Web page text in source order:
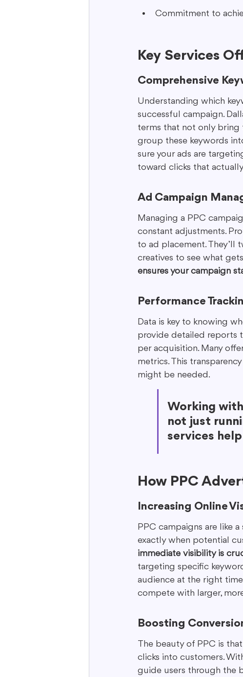
Commitment to
Key Services
Comprehensive
Understanding which
successful campaign.
terms that not only bring
group these keywords
sure your ads are
toward clicks that
Ad Campaign
Managing a PPC
constant adjustments.
to ad placement. They’ll
creatives to see what
ensures your campaign
Performance
Data is key to knowing
provide detailed reports
per acquisition. Many
metrics. This
might be needed.
Working with
not just
services
How PPC
Increasing Online
PPC campaigns are like
exactly when potential
immediate visibility is
targeting specific
audience at the right
compete with larger,
Boosting
The beauty of PPC is
clicks into customers.
guide users through the